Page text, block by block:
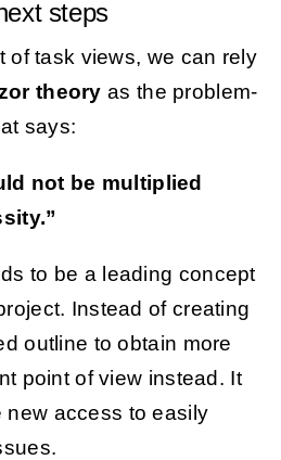
steps
of task views, we can rely
theory as the problem-
says:
not be multiplied
to be a leading concept
Instead of creating
outline to obtain more
point of view instead. It
access to easily